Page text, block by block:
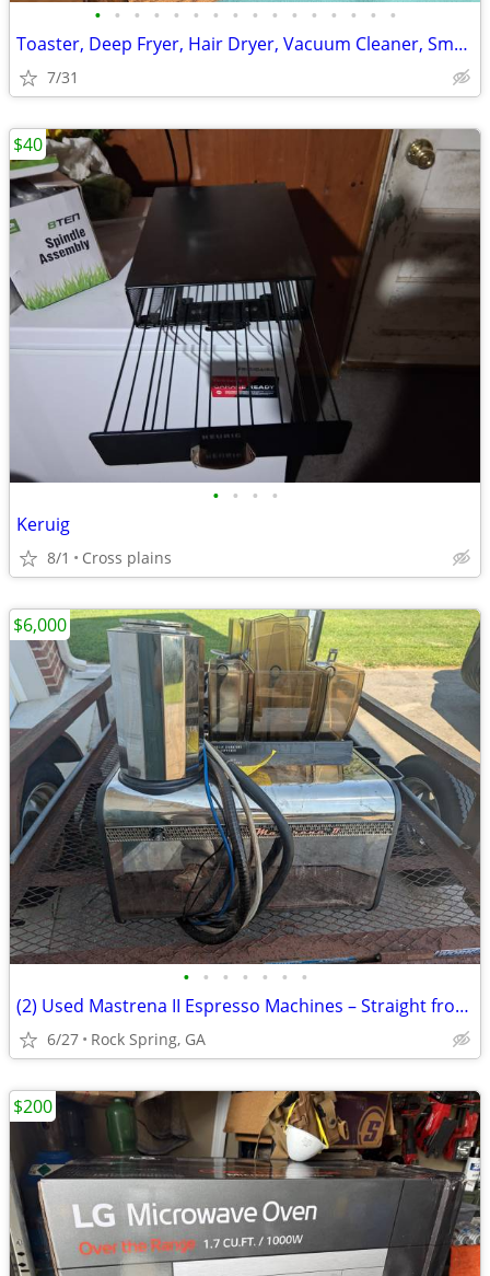
• • • • • • • • • • • • • • • •
Toaster, Deep Fryer, Hair Dryer, Vacuum Cleaner, Small Appliances
7/31
• • • •
Keruig
8/1 Cross plains
$40
• • • • • • •
(2) Used Mastrena II Espresso Machines – Straight from Starbucks!
6/27 Rock Spring, GA
$6,000
$200